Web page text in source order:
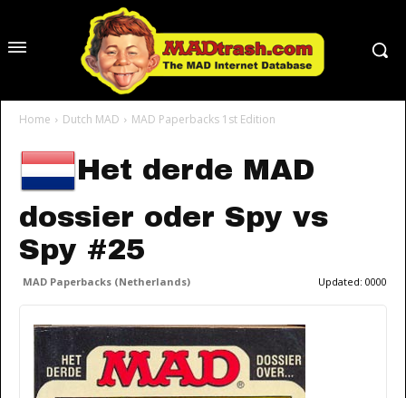
Home Dutch MAD MAD Paperbacks 1st Edition
Het derde MAD
dossier oder Spy vs
Spy #25
MAD Paperbacks (Netherlands) Updated: 0000